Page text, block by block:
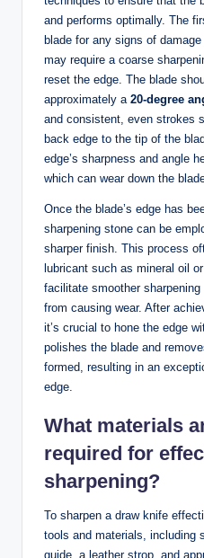
and performs⁢ optimally. The
blade​ for any signs⁣ of
may require‌ a coarse
reset the​ edge. ⁣The‌ blade
approximately⁢ a‌ 20-degree
and consistent, even strokes
back edge to the tip of the
edge’s ⁣sharpness and⁢ angle
which can wear down the
Once the‌ blade’s‍ edge has
sharpening stone​ can be
‍sharper finish.​ This process
lubricant such as​ mineral oil
facilitate ⁢smoother
from causing wear. After
it’s crucial to hone the edge
⁤polishes the blade and
formed, resulting in an
edge.
What materials
‌required for
sharpening?
To sharpen a draw‌ knife
⁢tools and materials, ‍including
guide, a leather strop, and